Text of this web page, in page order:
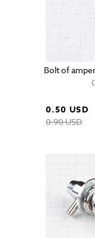
Bolt of
0.50 USD
0.90 USD